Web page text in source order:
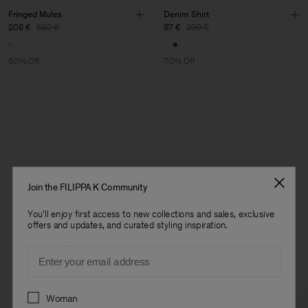
Fringed Mules
208 € 520 €
60% Off
Denim Shirt
87 € 290 €
70% Off
Join the FILIPPA K Community
You'll enjoy first access to new collections and sales, exclusive
offers and updates, and curated styling inspiration.
Preferences
Woman